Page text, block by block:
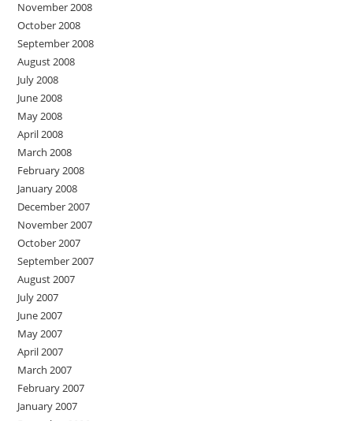
November 2008
October 2008
September 2008
August 2008
July 2008
June 2008
May 2008
April 2008
March 2008
February 2008
January 2008
December 2007
November 2007
October 2007
September 2007
August 2007
July 2007
June 2007
May 2007
April 2007
March 2007
February 2007
January 2007